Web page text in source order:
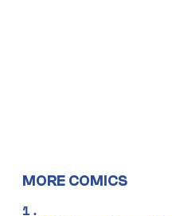
MORE COMICS